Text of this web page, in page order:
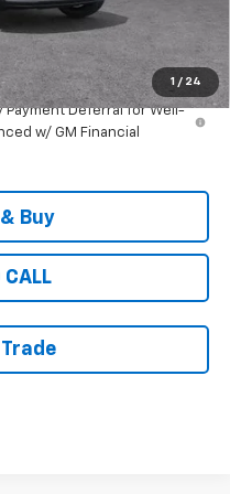
1 / 24
$24,746
Payment Deferral for Well-
w/ GM Financial
Buy
CALL